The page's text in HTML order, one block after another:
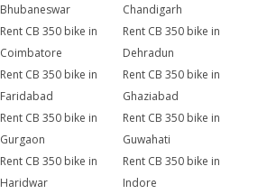
Bhubaneswar
Chandigarh
Rent CB 350 bike in
Coimbatore
Rent CB 350 bike in
Dehradun
Rent CB 350 bike in
Faridabad
Rent CB 350 bike in
Ghaziabad
Rent CB 350 bike in
Gurgaon
Rent CB 350 bike in
Guwahati
Rent CB 350 bike in
Haridwar
Rent CB 350 bike in
Indore